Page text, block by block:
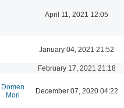
April 11, 2021 12:05
January 04, 2021 21:52
February 17, 2021 21:18
Domen
Mori
December 07, 2020 04:22